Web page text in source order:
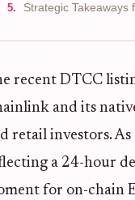
Strategic Takeaways
recent DTCC
and its
retail investors.
a 24-hour
for on-chain